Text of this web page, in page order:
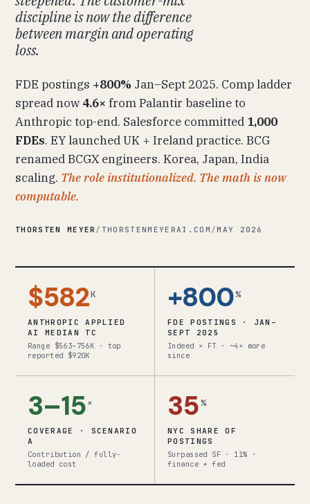
discipline is now the difference
between margin and operating
loss.
FDE postings +800% Jan–Sept 2025. Comp ladder
spread now 4.6× from Palantir baseline to
Anthropic top-end. Salesforce committed 1,000
FDEs. EY launched UK + Ireland practice. BCG
renamed BCGX engineers. Korea, Japan, India
scaling. The role institutionalized. The math is now
computable.
THORSTEN MEYER / THORSTENMEYERAI.COM /MAY 2026
$582K
ANTHROPIC APPLIED
AI MEDIAN TC
Range $563–756K · top
reported $920K
+800%
FDE POSTINGS · JAN–
SEPT 2025
Indeed × FT · ~4× more
since
3–15 ×
COVERAGE · SCENARIO
A
Contribution / fully-
loaded cost
35%
NYC SHARE OF
POSTINGS
Surpassed SF · 11% ·
finance + fed